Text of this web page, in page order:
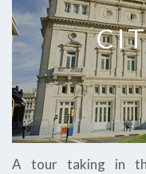
A tour taking in